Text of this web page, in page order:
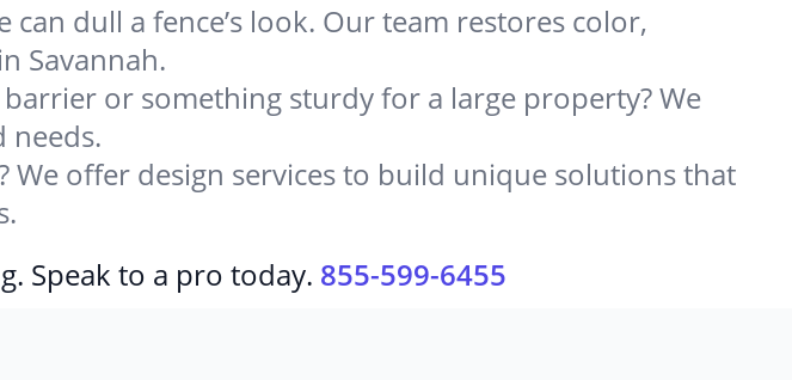
can dull a fence’s look. Our team restores color,
Savannah.
or something sturdy for a large property? We
needs.
We offer design services to build unique solutions that
Speak to a pro today. 855-599-6455